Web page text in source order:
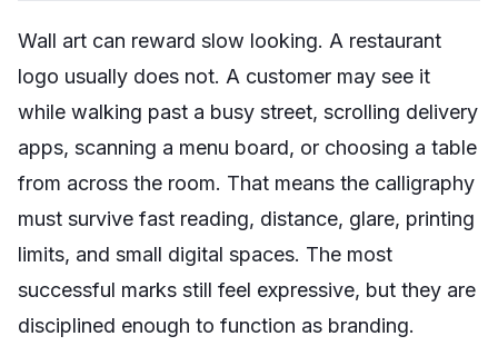
Wall art can reward slow looking. A restaurant
logo usually does not. A customer may see it
while walking past a busy street, scrolling delivery
apps, scanning a menu board, or choosing a table
from across the room. That means the calligraphy
must survive fast reading, distance, glare, printing
limits, and small digital spaces. The most
successful marks still feel expressive, but they are
disciplined enough to function as branding.